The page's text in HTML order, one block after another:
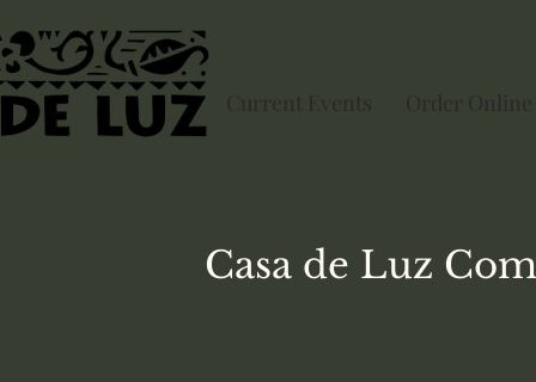
Current Events Order Online
Casa de Luz